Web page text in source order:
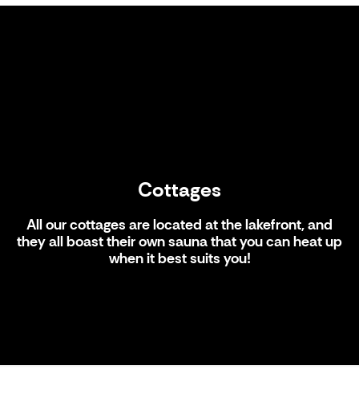
Cottages
All our cottages are located at the lakefront, and
they all boast their own sauna that you can heat up
when it best suits you!